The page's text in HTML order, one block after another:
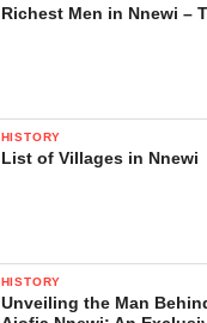
Richest Men in Nnewi –
HISTORY
List of Villages in Nnewi
HISTORY
Unveiling the Man